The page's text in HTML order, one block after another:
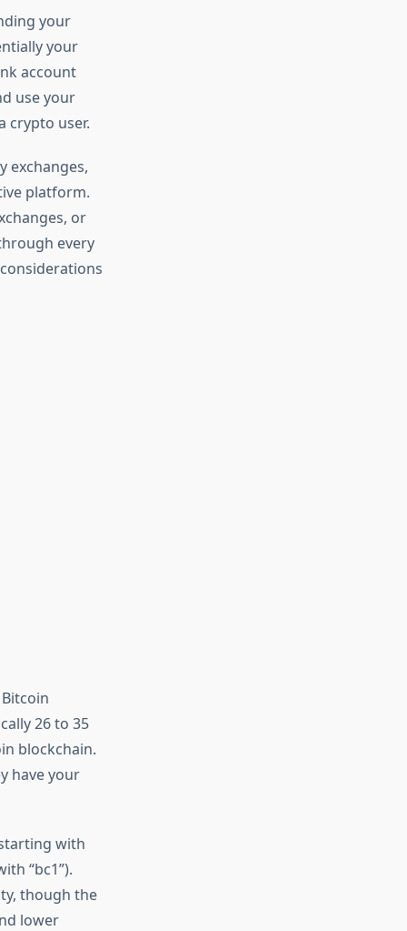
your
your
account
use your
crypto user.
exchanges,
platform.
or
every
26 to 35
blockchain.
have your
with
“bc1”).
though the
lower